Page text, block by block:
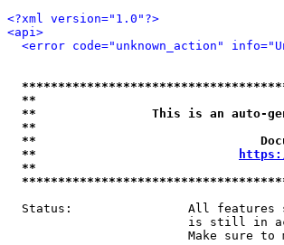
<?xml version="1.0"?>
<api>
<error code="unknown_action"
**
**                This is an auto-
**
**
**
**
Status:                All features
is still in
Make sure to